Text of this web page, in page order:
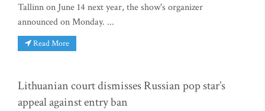
Tallinn on June 14 next year, the show's organizer
announced on Monday. ...
Read More
Lithuanian court dismisses Russian pop star’s
appeal against entry ban